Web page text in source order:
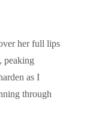
her full lips
peaking
as I
through